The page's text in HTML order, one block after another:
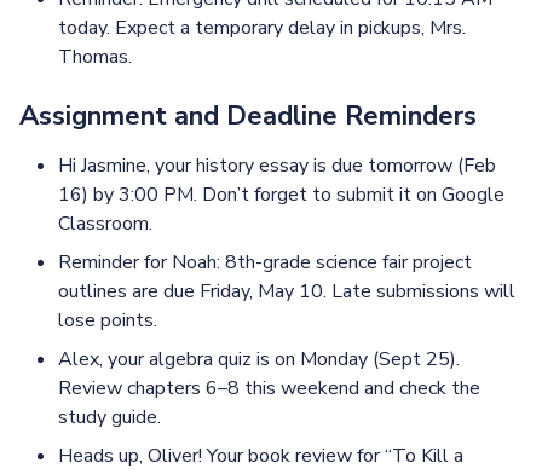
today. Expect a temporary delay in pickups, Mrs.
Thomas.
Assignment and Deadline Reminders
Hi Jasmine, your history essay is due tomorrow (Feb
16) by 3:00 PM. Don’t forget to submit it on Google
Classroom.
Reminder for Noah: 8th-grade science fair project
outlines are due Friday, May 10. Late submissions will
lose points.
Alex, your algebra quiz is on Monday (Sept 25).
Review chapters 6–8 this weekend and check the
study guide.
Heads up, Oliver! Your book review for “To Kill a